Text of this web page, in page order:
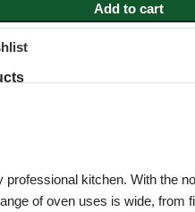
Add to cart
professional kitchen. With the
of oven uses is wide, from